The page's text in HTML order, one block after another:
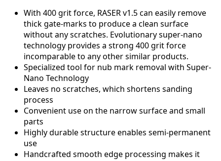
With 400 grit force, RASER v1.5 can easily remove
thick gate-marks to produce a clean surface
without any scratches. Evolutionary super-nano
technology provides a strong 400 grit force
incomparable to any other similar products.
Specialized tool for nub mark removal with Super-
Nano Technology
​Leaves no scratches, which shortens sanding
process
Convenient use on the narrow surface and small
parts
Highly durable structure enables semi-permanent
use
Handcrafted smooth edge processing makes it